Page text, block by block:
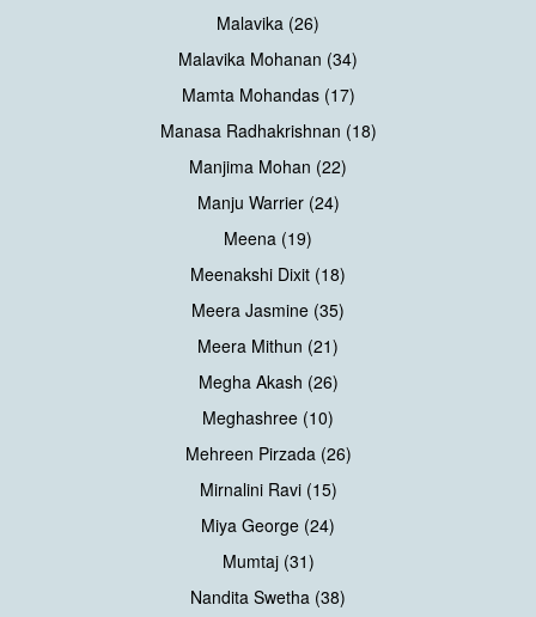
Malavika (26)
Malavika Mohanan (34)
Mamta Mohandas (17)
Manasa Radhakrishnan (18)
Manjima Mohan (22)
Manju Warrier (24)
Meena (19)
Meenakshi Dixit (18)
Meera Jasmine (35)
Meera Mithun (21)
Megha Akash (26)
Meghashree (10)
Mehreen Pirzada (26)
Mirnalini Ravi (15)
Miya George (24)
Mumtaj (31)
Nandita Swetha (38)